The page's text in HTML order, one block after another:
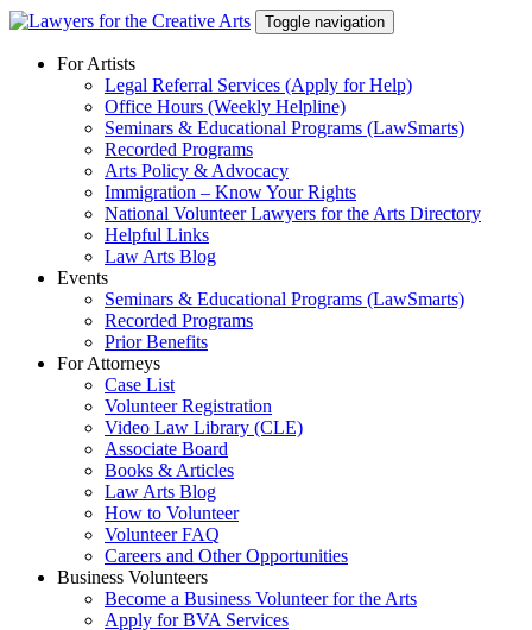
Skip
content
Toggle navigation
For Artists
Legal Referral Services (Apply for Help)
Office Hours (Weekly Helpline)
Seminars & Educational Programs (LawSmarts)
Recorded Programs
Arts Policy & Advocacy
Immigration – Know Your Rights
National Volunteer Lawyers for the Arts Directory
Helpful Links
Law Arts Blog
Events
Seminars & Educational Programs (LawSmarts)
Recorded Programs
Prior Benefits
For Attorneys
Case List
Volunteer Registration
Video Law Library (CLE)
Associate Board
Books & Articles
Law Arts Blog
How to Volunteer
Volunteer FAQ
Careers and Other Opportunities
Business Volunteers
Become a Business Volunteer for the Arts
Apply for BVA Services